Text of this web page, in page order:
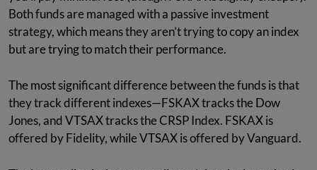
Both funds are managed with a passive investment
strategy, which means they aren’t trying to copy an index
but are trying to match their performance.
The most significant difference between the funds is that
they track different indexes—FSKAX tracks the Dow
Jones, and VTSAX tracks the CRSP Index. FSKAX is
offered by Fidelity, while VTSAX is offered by Vanguard.